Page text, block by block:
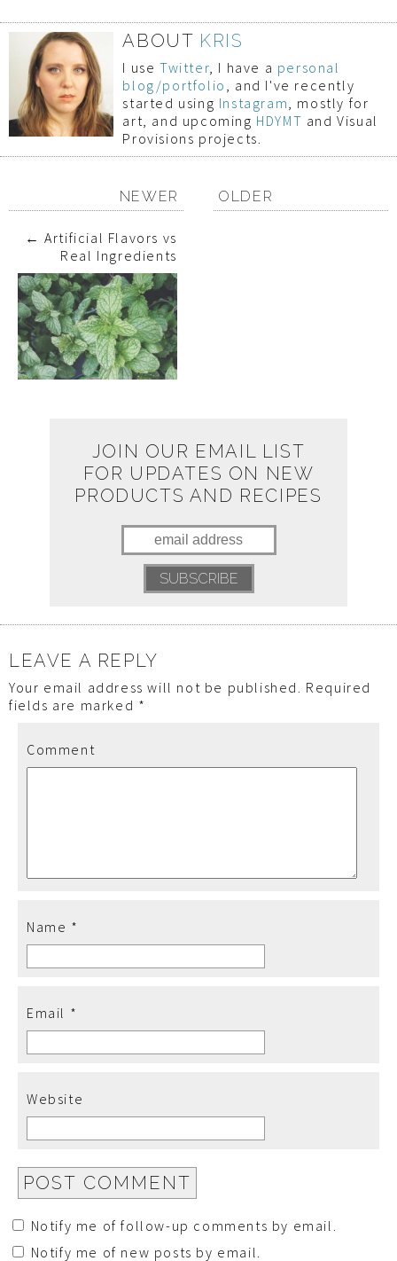
ABOUT KRIS
I use Twitter , I have a personal
blog/portfolio
, and I've recently
started using Instagram
, mostly for
art, and upcoming HDYMT and Visual
Provisions projects.
NEWER OLDER
←Artificial Flavors vs
Real Ingredients
JOIN OUR EMAIL LIST
FOR UPDATES ON NEW
PRODUCTS AND RECIPES
LEAVE A REPLY
Your email address will not be published.
Required
fields are marked *
Comment
Name *
Email *
Website
Notify me of follow-up comments by email.
Notify me of new posts by email.